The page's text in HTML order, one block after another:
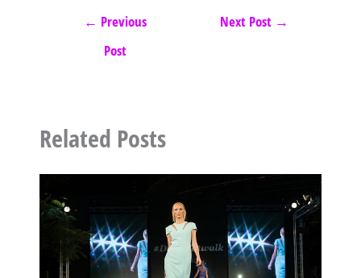
← Previous
Post
Next Post →
Related Posts